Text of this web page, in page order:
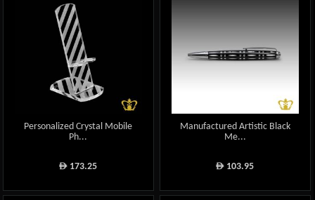
Personalized Crystal Mobile
Ph...
ê 173.25
Manufactured Artistic Black
Me...
ê 103.95